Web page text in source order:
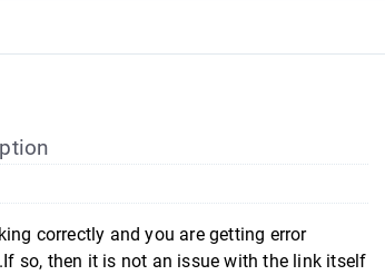
correctly and you are getting error
so, then it is not an issue with the link itself